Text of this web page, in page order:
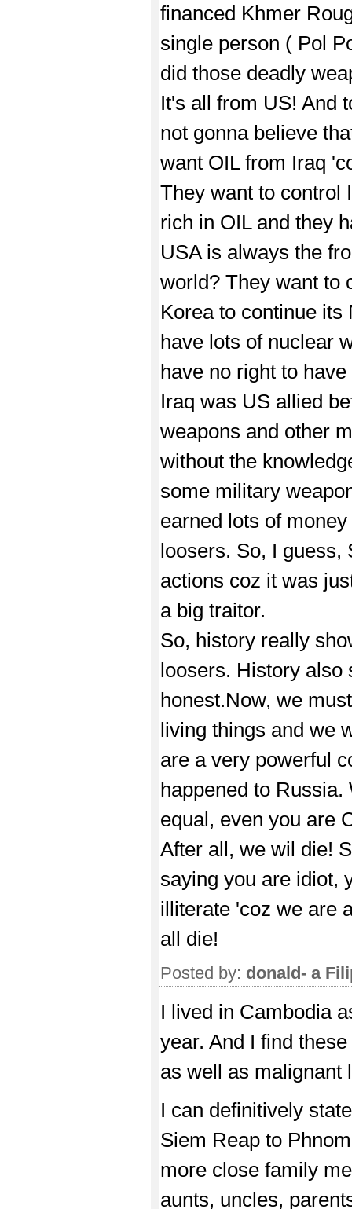
financed Khmer
single person ( Pol
did those deadly
It's all from US! And
not gonna believe
want OIL from Iraq
They want to control
rich in OIL and they
USA is always the
world? They want to
Korea to continue
have lots of nuclear
have no right to
Iraq was US allied
weapons and other
without the
some military
earned lots of
loosers. So, I guess,
actions coz it was
a big traitor.
So, history really
loosers. History also
honest.Now, we
living things and we
are a very powerful
happened to
equal, even you are
After all, we wil die!
saying you are idiot,
illiterate 'coz we are
all die!
Posted by: donald- a
I lived in Cambodia
year. And I find
as well as malignant
I can definitively
Siem Reap to
more close family
aunts, uncles,